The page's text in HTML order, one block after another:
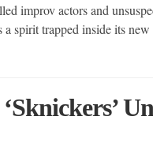
improv actors and
spirit trapped inside its